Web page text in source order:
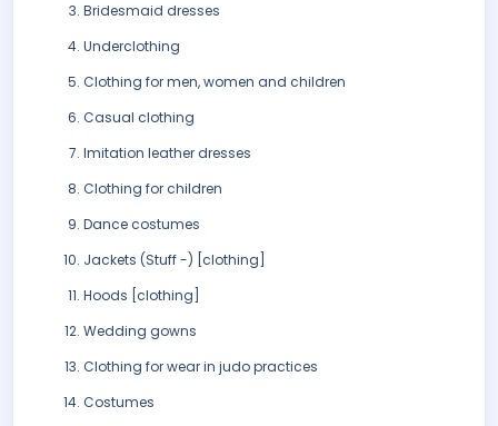
Bridesmaid dresses
Underclothing
Clothing for men, women and children
Casual clothing
Imitation leather dresses
Clothing for children
Dance costumes
Jackets (Stuff -) [clothing]
Hoods [clothing]
Wedding gowns
Clothing for wear in judo practices
Costumes